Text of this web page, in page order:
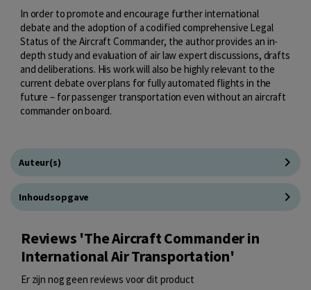
In order to promote and encourage further international
debate and the adoption of a codified comprehensive Legal
Status of the Aircraft Commander, the author provides an in-
depth study and evaluation of air law expert discussions, drafts
and deliberations. His work will also be highly relevant to the
current debate over plans for fully automated flights in the
future – for passenger transportation even without an aircraft
commander on board.
Auteur(s)
Inhoudsopgave
Reviews 'The Aircraft Commander in
International Air Transportation'
Er zijn nog geen reviews voor dit product